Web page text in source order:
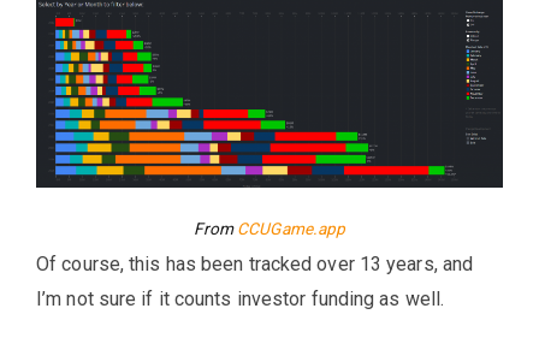
FromCCUGame.app
Of course, this has been tracked over 13 years, and
I’m not sure if it counts investor funding as well.